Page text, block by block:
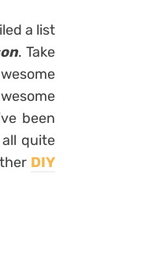
a list
. Take
been
quite
DIY